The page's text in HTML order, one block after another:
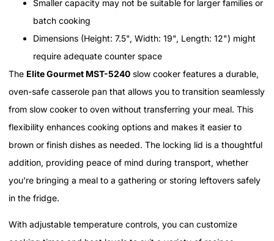
Smaller capacity may not be suitable for larger families or
batch cooking
Dimensions (Height: 7.5", Width: 19", Length: 12") might
require adequate counter space
The Elite Gourmet MST-5240 slow cooker features a durable,
oven-safe casserole pan that allows you to transition seamlessly
from slow cooker to oven without transferring your meal. This
flexibility enhances cooking options and makes it easier to
brown or finish dishes as needed. The locking lid is a thoughtful
addition, providing peace of mind during transport, whether
you’re bringing a meal to a gathering or storing leftovers safely
in the fridge.
With adjustable temperature controls, you can customize